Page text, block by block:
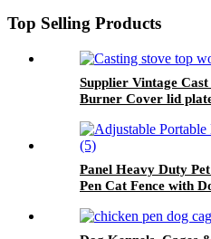
Top Selling Products
Supplier Vintage
Burner Cover lid
Panel Heavy Duty
Pen Cat Fence with
Pen for Yard,